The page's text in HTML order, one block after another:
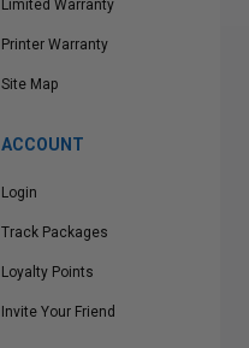
Limited Warranty
Printer Warranty
Site Map
ACCOUNT
Login
Track Packages
Loyalty Points
Invite Your Friend